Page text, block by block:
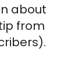
about
from